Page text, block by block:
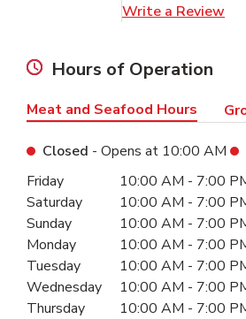
Write a Review
Hours of Operation
Meat and Seafood Hours
Closed - Opens at 10:00 AM
Day of the WeekHours
Friday 10:00 AM - 7:00
Saturday
10:00 AM - 7:00
Sunday
10:00 AM - 7:00
Monday
10:00 AM - 7:00
Tuesday
10:00 AM - 7:00
Wednesday
10:00 AM - 7:00
Thursday
10:00 AM - 7:00